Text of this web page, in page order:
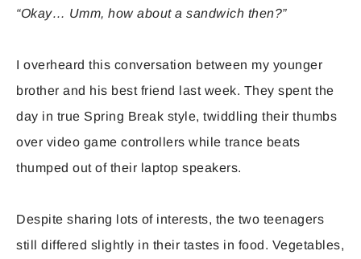
“Okay… Umm, how about a sandwich then?”
I overheard this conversation between my younger
brother and his best friend last week. They spent the
day in true Spring Break style, twiddling their thumbs
over video game controllers while trance beats
thumped out of their laptop speakers.
Despite sharing lots of interests, the two teenagers
still differed slightly in their tastes in food. Vegetables,